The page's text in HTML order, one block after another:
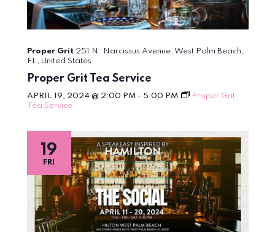
Proper Grit Tea Service
APRIL 19, 2024 @ 2:00 PM- 5:00 PM
Proper Grit
Tea Service
Proper Grit 251 N. Narcissus Avenue, West Palm Beach,
FL, United States
FRI
19